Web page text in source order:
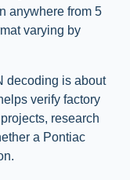
anywhere from 5
varying by
decoding is about
verify factory
research
a Pontiac